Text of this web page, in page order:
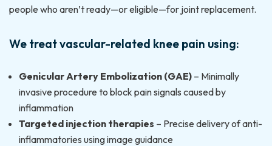
people who aren’t ready—or eligible—for joint replacement.
We treat vascular-related knee pain using:
Genicular Artery Embolization (GAE) – Minimally
invasive procedure to block pain signals caused by
inflammation
Targeted injection therapies – Precise delivery of anti-
inflammatories using image guidance